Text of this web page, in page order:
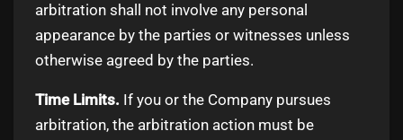
arbitration shall not involve any personal
appearance by the parties or witnesses unless
otherwise agreed by the parties.
Time Limits. If you or the Company pursues
arbitration, the arbitration action must be